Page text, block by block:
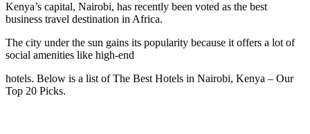
Kenya’s capital, Nairobi, has recently been voted as the best
business travel destination in Africa.
The city under the sun gains its popularity because it offers a lot of
social amenities like high-end
hotels. Below is a list of The Best Hotels in Nairobi, Kenya – Our
Top 20 Picks.